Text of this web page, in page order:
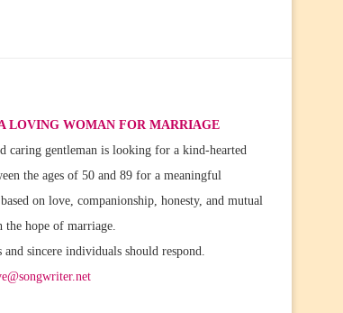
LOVING WOMAN FOR MARRIAGE
caring gentleman is looking for a kind-hearted
the ages of 50 and 89 for a meaningful
on love, companionship, honesty, and mutual
the hope of marriage.
and sincere individuals should respond.